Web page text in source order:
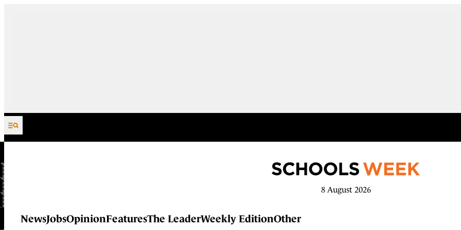
Skip to content
8 August 2026
NewsJobsOpinionFeaturesThe LeaderWeekly EditionOther